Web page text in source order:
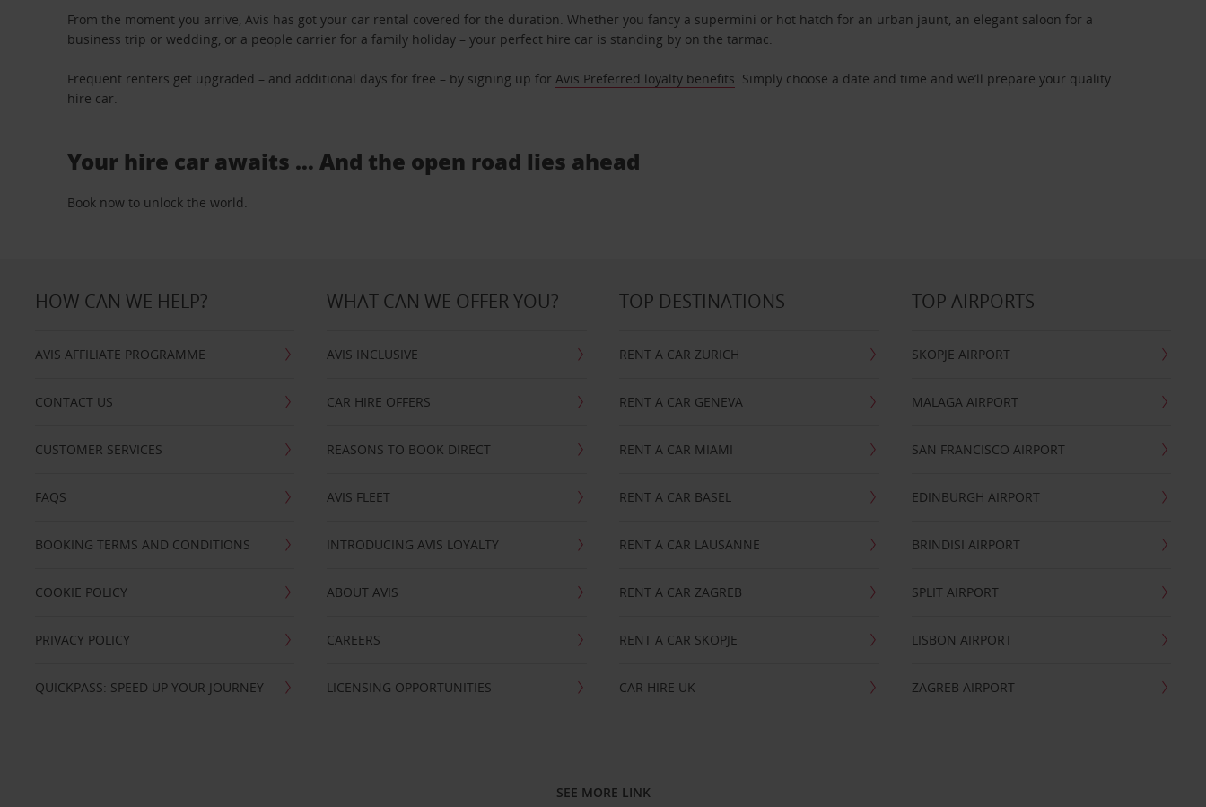
From the moment you arrive, Avis has got your car rental covered for the duration. Whether you fancy a supermini or hot hatch for an urban jaunt, an elegant saloon for a
business trip or wedding, or a people carrier for a family holiday – your perfect hire car is standing by on the tarmac.
Frequent renters get upgraded – and additional days for free – by signing up forAvis Preferred loyalty benefits. Simply choose a date and time and we’ll prepare your quality
hire car.
Your hire car awaits … And the open road lies ahead
Book now to unlock the world.
HOW CAN WE HELP?
AVIS AFFILIATE PROGRAMME
CONTACT US
CUSTOMER SERVICES
FAQS
BOOKING TERMS AND CONDITIONS
COOKIE POLICY
PRIVACY POLICY
QUICKPASS: SPEED UP YOUR JOURNEY
WHAT CAN WE OFFER YOU?
AVIS INCLUSIVE
CAR HIRE OFFERS
REASONS TO BOOK DIRECT
AVIS FLEET
INTRODUCING AVIS LOYALTY
ABOUT AVIS
CAREERS
LICENSING OPPORTUNITIES
TOP DESTINATIONS
RENT A CAR ZURICH
RENT A CAR GENEVA
RENT A CAR MIAMI
RENT A CAR BASEL
RENT A CAR LAUSANNE
RENT A CAR ZAGREB
RENT A CAR SKOPJE
CAR HIRE UK
TOP AIRPORTS
SKOPJE AIRPORT
MALAGA AIRPORT
SAN FRANCISCO AIRPORT
EDINBURGH AIRPORT
BRINDISI AIRPORT
SPLIT AIRPORT
LISBON AIRPORT
ZAGREB AIRPORT
SEE MORE LINK